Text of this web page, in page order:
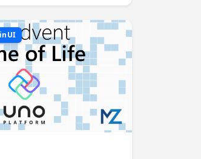
get started. Get ready to
user experience on